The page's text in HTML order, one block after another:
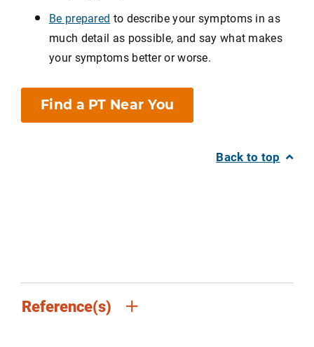
Be prepared to describe your symptoms in as
much detail as possible, and say what makes
your symptoms better or worse.
Find a PT Near You
Back to top
Reference(s)